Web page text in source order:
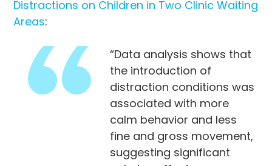
Distractions on Children in Two Clinic Waiting
Areas:
“Data analysis shows that
the introduction of
distraction conditions was
associated with more
calm behavior and less
fine and gross movement,
suggesting significant